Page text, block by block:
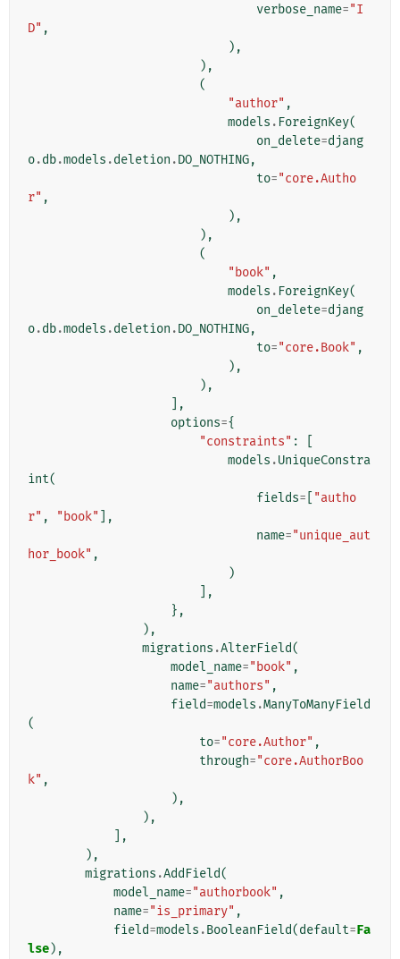
verbose_name="I
D" ,
),
),
(
"author" ,
models . ForeignKey(
on_delete=djang
o.db.models .deletion .DO_NOTHING,
to="core.Autho
r" ,
),
),
(
"book" ,
models . ForeignKey(
on_delete=djang
o.db.models .deletion .DO_NOTHING,
to="core.Book" ,
),
),
],
options={
"constraints" :
models .UniqueConstra
int(
fields=
"autho
r" , "book"
],
name="unique_aut
hor_book" ,
)
],
},
),
migrations .AlterField(
model_name="book" ,
name="authors" ,
field=models .ManyToManyField
(
to="core.Author" ,
through="core.AuthorBoo
k" ,
),
),
],
),
migrations .AddField(
model_name="authorbook" ,
name="is_primary" ,
field=models .BooleanField(default=Fa
lse),